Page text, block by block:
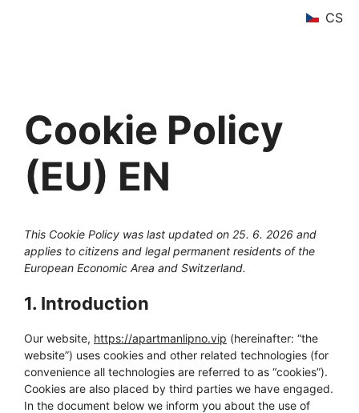
CS
Cookie Policy
(EU) EN
This Cookie Policy was last updated on 25. 6. 2026 and
applies to citizens and legal permanent residents of the
European Economic Area and Switzerland.
1. Introduction
Our website, https://apartmanlipno.vip (hereinafter: “the
website”) uses cookies and other related technologies (for
convenience all technologies are referred to as “cookies”).
Cookies are also placed by third parties we have engaged.
In the document below we inform you about the use of